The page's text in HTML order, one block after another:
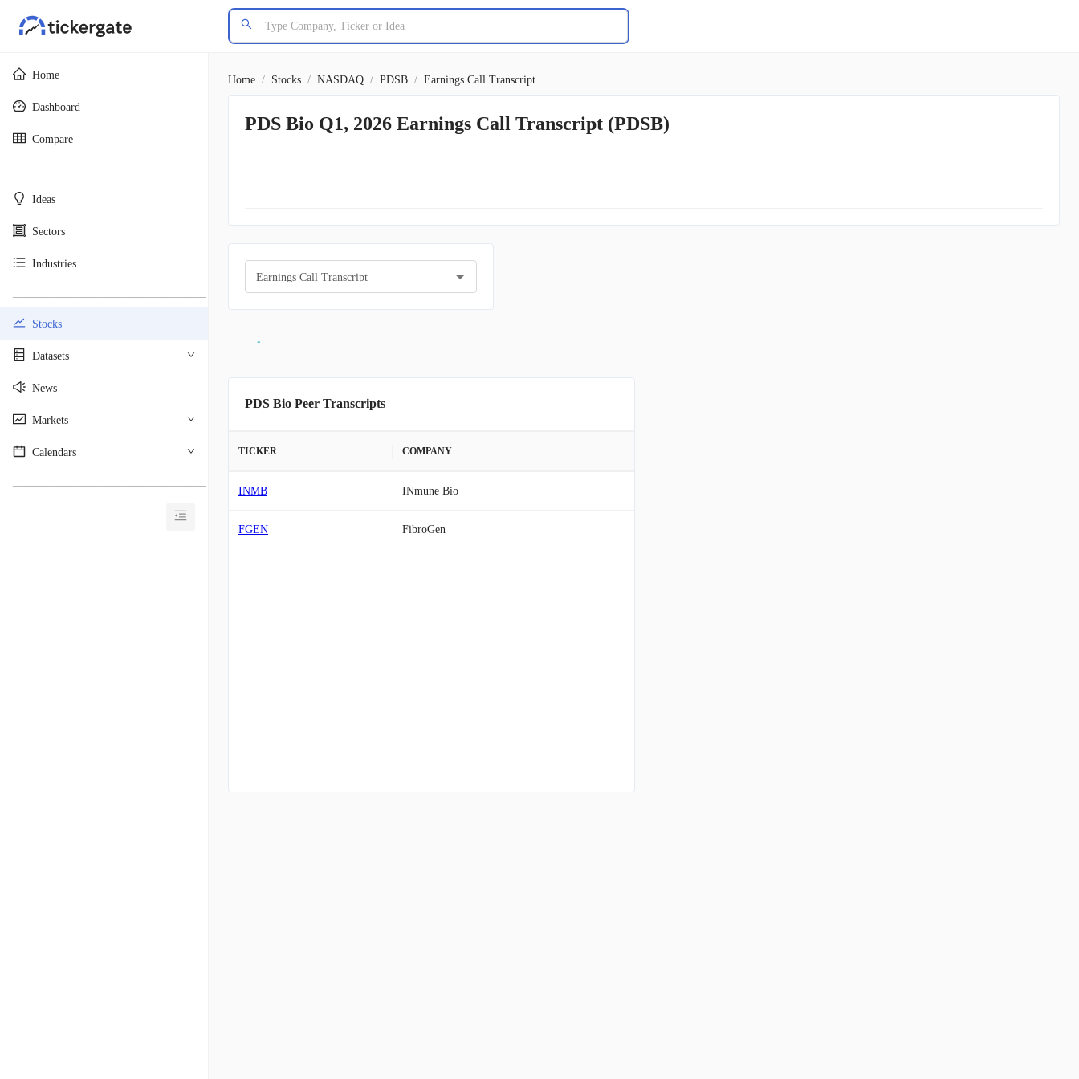
Home
Dashboard
Compare
Ideas
Sectors
Industries
Stocks
Datasets
News
Markets
Calendars
Home / Stocks / NASDAQ / PDSB / Earnings Call Transcript
PDS Bio Q1, 2026 Earnings Call Transcript (PDSB)
Earnings Call Transcript
PDS Bio Peer Transcripts
TICKER COMPANY
INMB INmune Bio
FGEN FibroGen